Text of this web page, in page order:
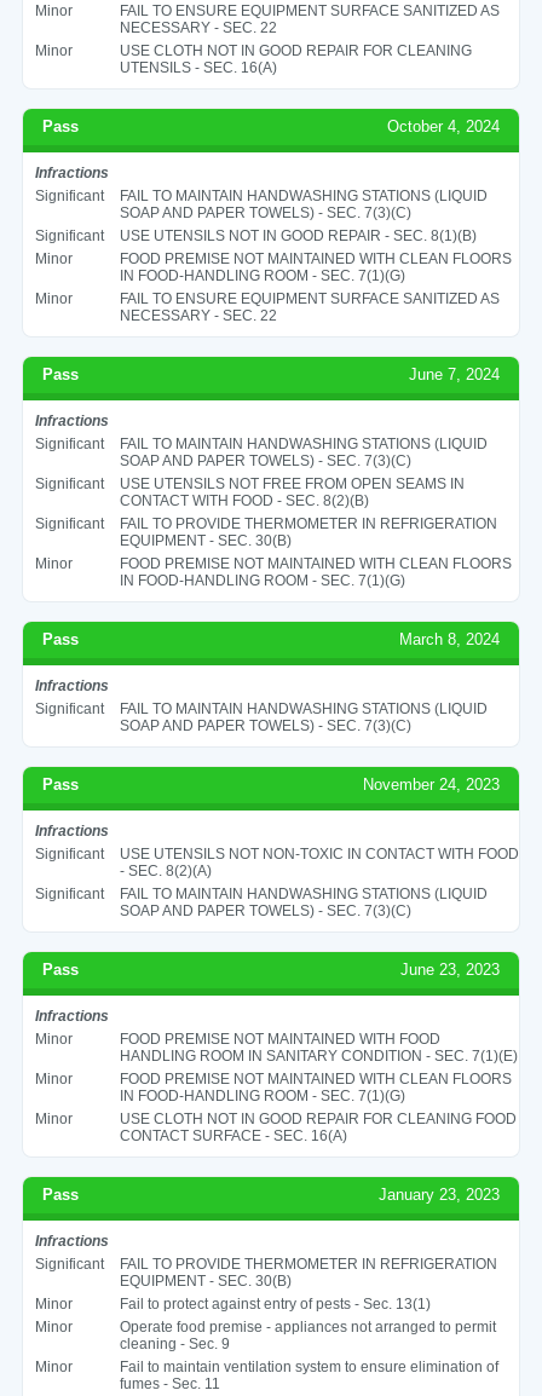
Minor
FAIL TO ENSURE EQUIPMENT SURFACE SANITIZED AS
NECESSARY - SEC. 22
Minor
USE CLOTH NOT IN GOOD REPAIR FOR CLEANING
UTENSILS - SEC. 16(A)
Pass October 4, 2024
Infractions
Significant
FAIL TO MAINTAIN HANDWASHING STATIONS (LIQUID
SOAP AND PAPER TOWELS) - SEC. 7(3)(C)
Significant
USE UTENSILS NOT IN GOOD REPAIR - SEC. 8(1)(B)
Minor
FOOD PREMISE NOT MAINTAINED WITH CLEAN FLOORS
IN FOOD-HANDLING ROOM - SEC. 7(1)(G)
Minor
FAIL TO ENSURE EQUIPMENT SURFACE SANITIZED AS
NECESSARY - SEC. 22
Pass June 7, 2024
Infractions
Significant
FAIL TO MAINTAIN HANDWASHING STATIONS (LIQUID
SOAP AND PAPER TOWELS) - SEC. 7(3)(C)
Significant
USE UTENSILS NOT FREE FROM OPEN SEAMS IN
CONTACT WITH FOOD - SEC. 8(2)(B)
Significant
FAIL TO PROVIDE THERMOMETER IN REFRIGERATION
EQUIPMENT - SEC. 30(B)
Minor
FOOD PREMISE NOT MAINTAINED WITH CLEAN FLOORS
IN FOOD-HANDLING ROOM - SEC. 7(1)(G)
Pass March 8, 2024
Infractions
Significant
FAIL TO MAINTAIN HANDWASHING STATIONS (LIQUID
SOAP AND PAPER TOWELS) - SEC. 7(3)(C)
Pass November 24, 2023
Infractions
Significant
USE UTENSILS NOT NON-TOXIC IN CONTACT WITH FOOD
- SEC. 8(2)(A)
Significant
FAIL TO MAINTAIN HANDWASHING STATIONS (LIQUID
SOAP AND PAPER TOWELS) - SEC. 7(3)(C)
Pass June 23, 2023
Infractions
Minor
FOOD PREMISE NOT MAINTAINED WITH FOOD
HANDLING ROOM IN SANITARY CONDITION - SEC. 7(1)(E)
Minor
FOOD PREMISE NOT MAINTAINED WITH CLEAN FLOORS
IN FOOD-HANDLING ROOM - SEC. 7(1)(G)
Minor
USE CLOTH NOT IN GOOD REPAIR FOR CLEANING FOOD
CONTACT SURFACE - SEC. 16(A)
Pass January 23, 2023
Infractions
Significant
FAIL TO PROVIDE THERMOMETER IN REFRIGERATION
EQUIPMENT - SEC. 30(B)
Minor
Fail to protect against entry of pests - Sec. 13(1)
Minor
Operate food premise - appliances not arranged to permit
cleaning - Sec. 9
Minor
Fail to maintain ventilation system to ensure elimination of
fumes - Sec. 11